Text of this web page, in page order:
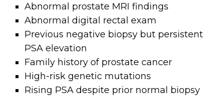
Abnormal prostate MRI findings
Abnormal digital rectal exam
Previous negative biopsy but persistent
PSA elevation
Family history of prostate cancer
High-risk genetic mutations
Rising PSA despite prior normal biopsy